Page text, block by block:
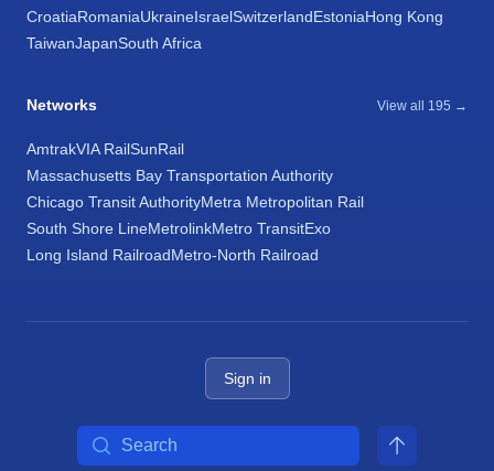
CroatiaRomaniaUkraineIsraelSwitzerlandEstoniaHong Kong
TaiwanJapanSouth Africa
Networks View all 195 →
AmtrakVIA RailSunRail
Massachusetts Bay Transportation Authority
Chicago Transit AuthorityMetra Metropolitan Rail
South Shore LineMetrolinkMetro TransitExo
Long Island RailroadMetro-North Railroad
Sign in
Search